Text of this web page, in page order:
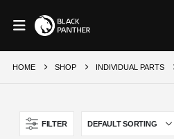
HOME SHOP INDIVIDUAL PARTS
FILTER